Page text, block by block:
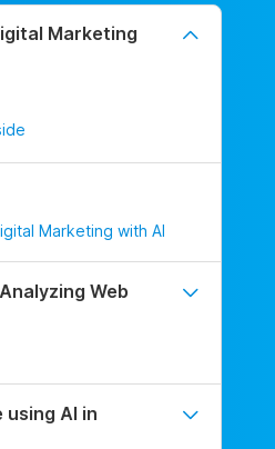
Marketing
Marketing with AI
Web
AI in